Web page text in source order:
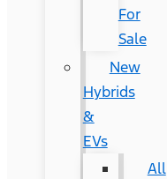
For
Sale
New
Hybrids
&
EVs
All